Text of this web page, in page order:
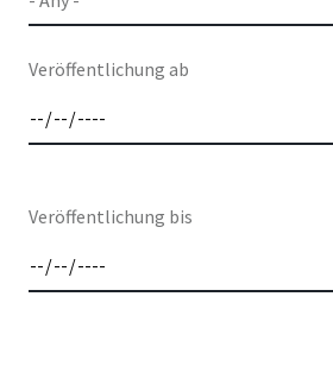
Veröffentlichung ab
Veröffentlichung bis